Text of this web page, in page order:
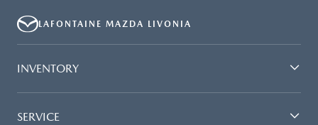
LAFONTAINE MAZDA LIVONIA
INVENTORY
SERVICE